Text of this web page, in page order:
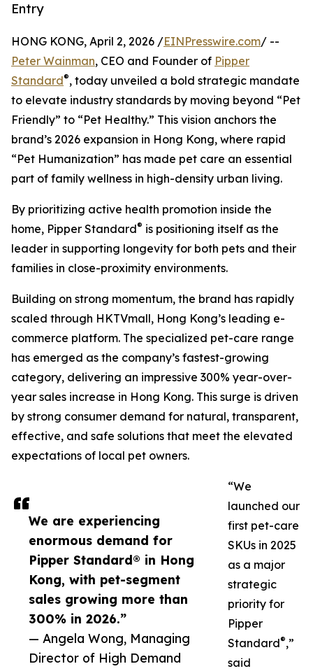
Entry
We are experiencing
enormous demand for
Pipper Standard® in Hong
Kong, with pet-segment
sales growing more than
300% in 2026.”
— Angela Wong, Managing
Director of High Demand
HONG KONG, April 2, 2026 /EINPresswire.com/ --
Peter Wainman, CEO and Founder of Pipper
Standard®, today unveiled a bold strategic mandate
to elevate industry standards by moving beyond “Pet
Friendly” to “Pet Healthy.” This vision anchors the
brand’s 2026 expansion in Hong Kong, where rapid
“Pet Humanization” has made pet care an essential
part of family wellness in high-density urban living.
By prioritizing active health promotion inside the
home, Pipper Standard® is positioning itself as the
leader in supporting longevity for both pets and their
families in close-proximity environments.
Building on strong momentum, the brand has rapidly
scaled through HKTVmall, Hong Kong’s leading e-
commerce platform. The specialized pet-care range
has emerged as the company’s fastest-growing
category, delivering an impressive 300% year-over-
year sales increase in Hong Kong. This surge is driven
by strong consumer demand for natural, transparent,
effective, and safe solutions that meet the elevated
expectations of local pet owners.
“We
launched our
first pet-care
SKUs in 2025
as a major
strategic
priority for
Pipper
Standard®,”
said